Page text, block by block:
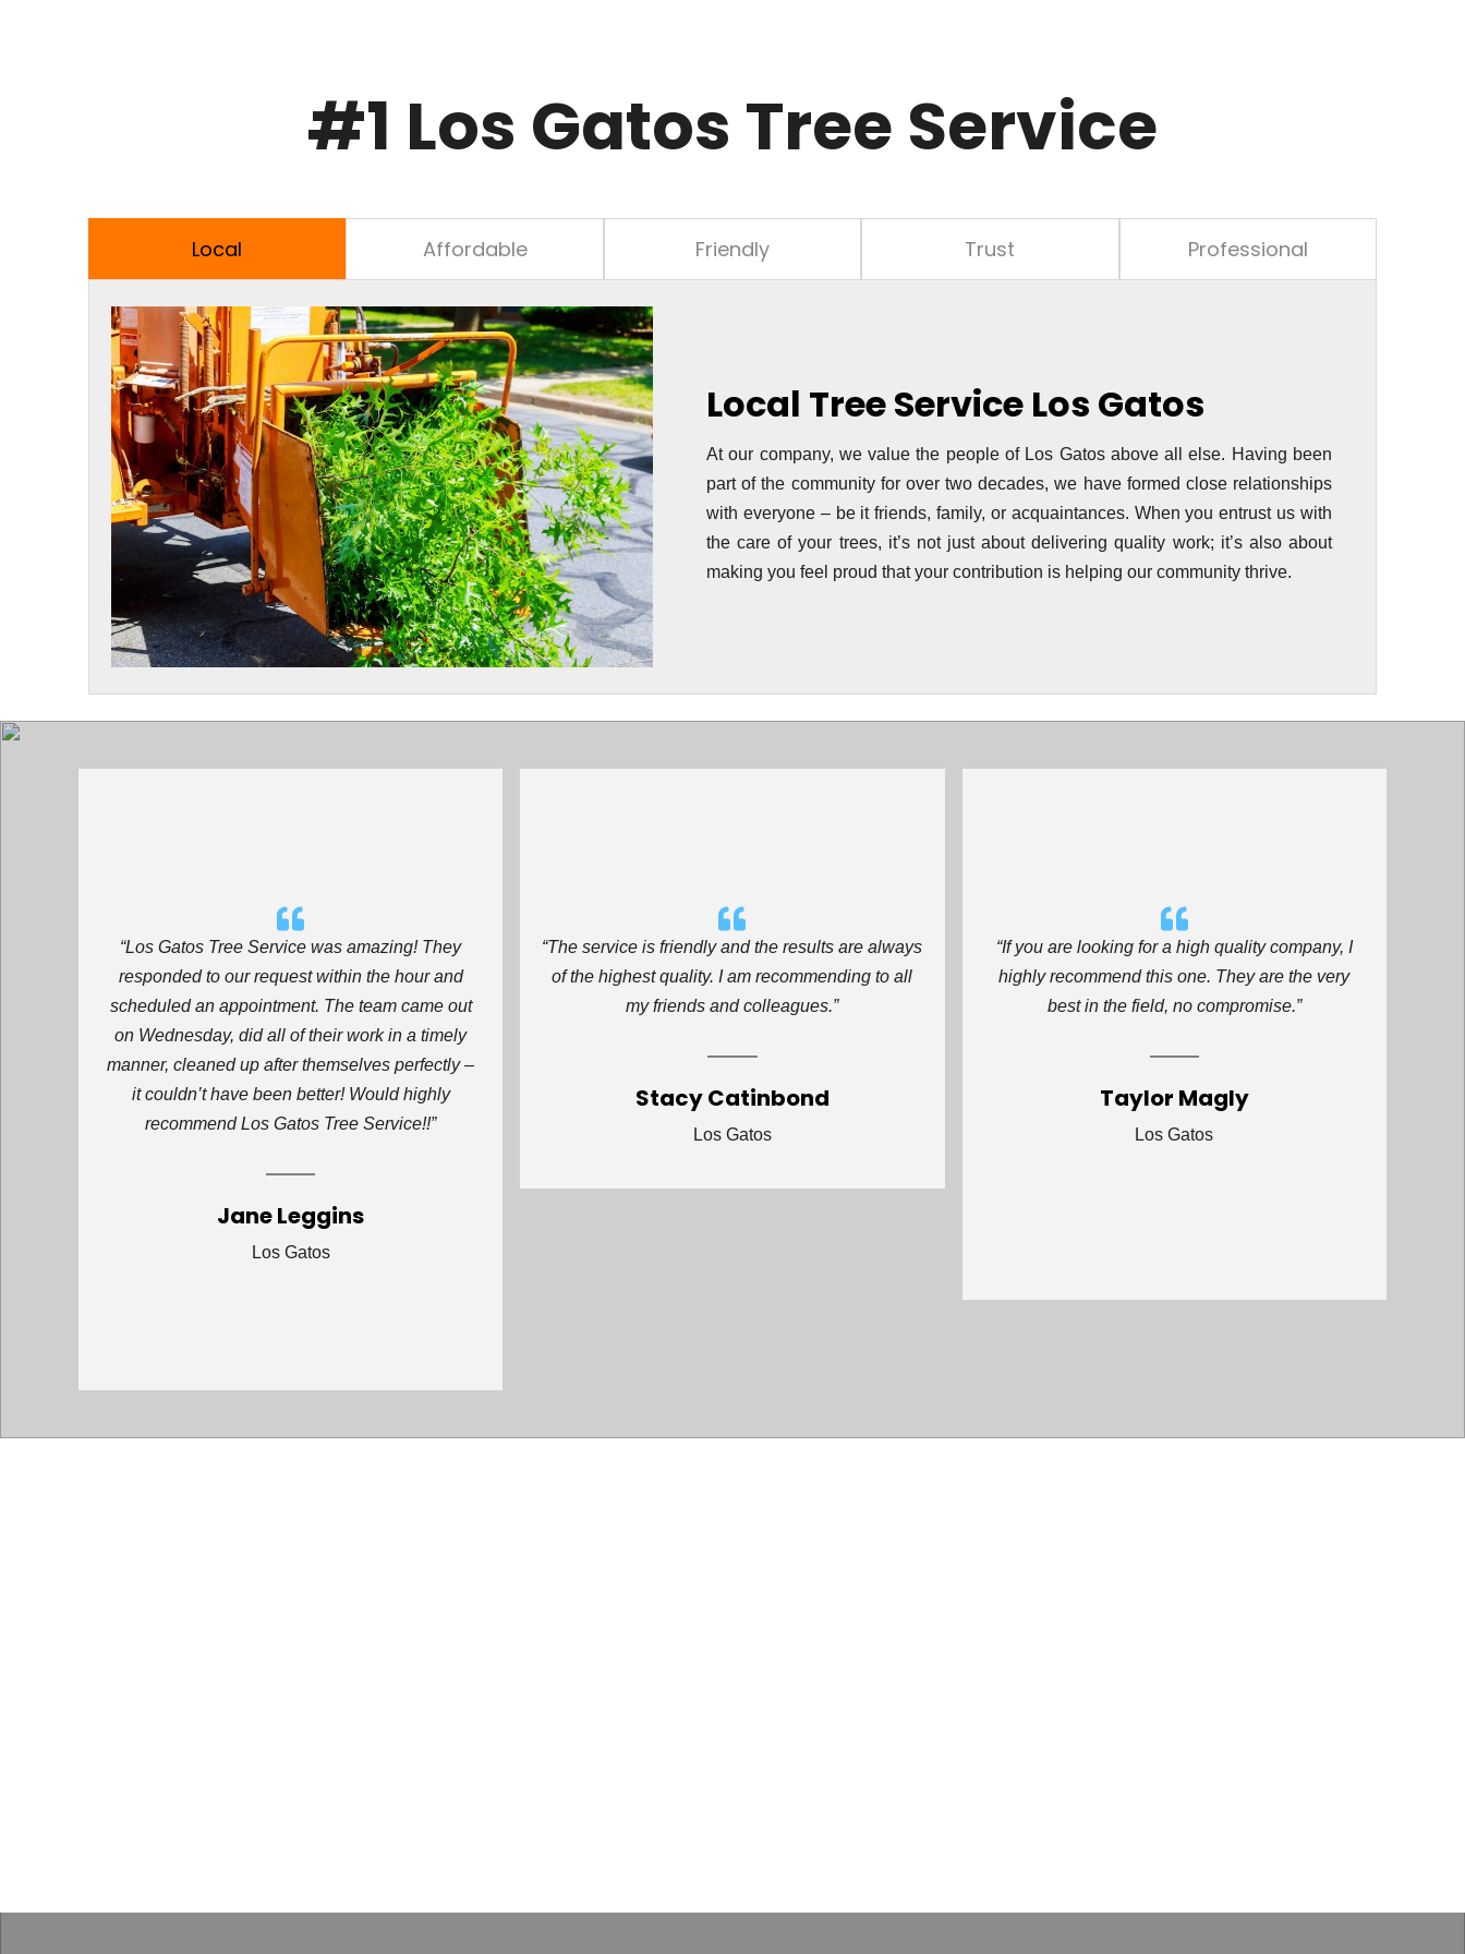
#1 Los Gatos Tree Service
Local Affordable Friendly Trust Professional
Local Tree Service Los Gatos
At our company, we value the people of Los Gatos above all else. Having been
part of the community for over two decades, we have formed close relationships
with everyone – be it friends, family, or acquaintances. When you entrust us with
the care of your trees, it’s not just about delivering quality work; it’s also about
making you feel proud that your contribution is helping our community thrive.
“Los Gatos Tree Service was amazing! They
responded to our request within the hour and
scheduled an appointment. The team came out
on Wednesday, did all of their work in a timely
manner, cleaned up after themselves perfectly –
it couldn’t have been better! Would highly
recommend Los Gatos Tree Service!!”
Jane Leggins
Los Gatos
“The service is friendly and the results are always
of the highest quality. I am recommending to all
my friends and colleagues.”
Stacy Catinbond
Los Gatos
“If you are looking for a high quality company, I
highly recommend this one. They are the very
best in the field, no compromise.”
Taylor Magly
Los Gatos